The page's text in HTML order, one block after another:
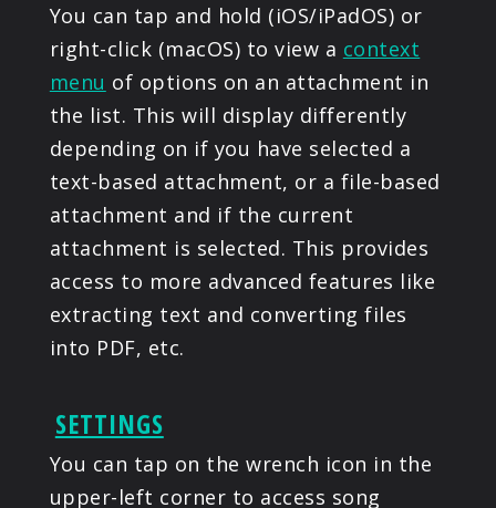
You can tap and hold (iOS/iPadOS) or
right-click (macOS) to view a context
menu of options on an attachment in
the list. This will display differently
depending on if you have selected a
text-based attachment, or a file-based
attachment and if the current
attachment is selected. This provides
access to more advanced features like
extracting text and converting files
into PDF, etc.
SETTINGS
You can tap on the wrench icon in the
upper-left corner to access song